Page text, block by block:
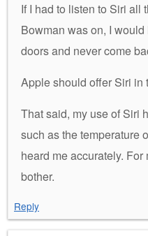
If I had to listen to Siri all
Bowman was on, I
doors and never come
Apple should offer Siri in
That said, my use of Siri
such as the temperature
heard me accurately.
bother.
Reply